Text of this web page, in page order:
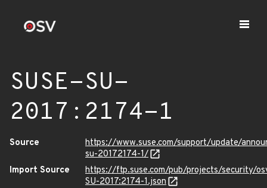
SUSE-SU-
2017:2174-1
Source
https://www.suse.com/support/update/
su-20172174-1/
Import Source
https://ftp.suse.com/pub/projects/security/
SU-2017:2174-1.json